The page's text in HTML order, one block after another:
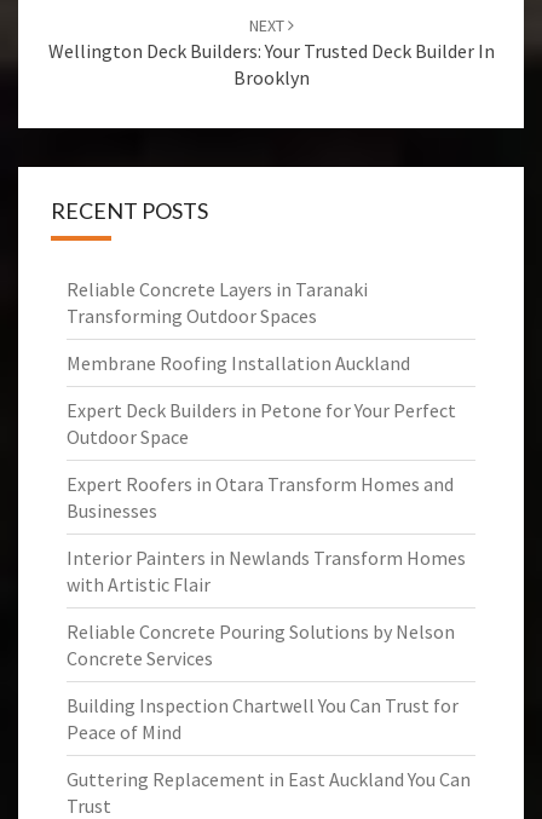
NEXT
Wellington Deck Builders: Your Trusted Deck Builder In
Brooklyn
RECENT POSTS
Reliable Concrete Layers in Taranaki
Transforming Outdoor Spaces
Membrane Roofing Installation Auckland
Expert Deck Builders in Petone for Your Perfect
Outdoor Space
Expert Roofers in Otara Transform Homes and
Businesses
Interior Painters in Newlands Transform Homes
with Artistic Flair
Reliable Concrete Pouring Solutions by Nelson
Concrete Services
Building Inspection Chartwell You Can Trust for
Peace of Mind
Guttering Replacement in East Auckland You Can
Trust